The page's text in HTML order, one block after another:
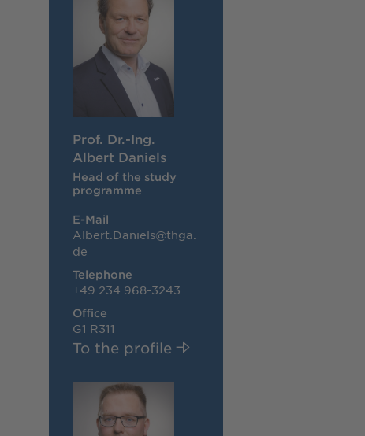
Prof. Dr.-Ing.
Albert Daniels
Head of the study
programme
E-Mail
Albert.Daniels@thga.
de
Telephone
+49 234 968-3243
Office
G1 R311
To the profile